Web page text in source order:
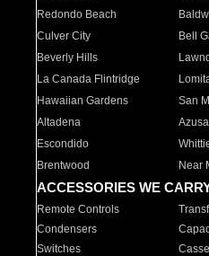
Redondo Beach
Culver City
Bell
Beverly Hills
La Canada Flintridge
Hawaiian Gardens
San
Altadena
Azusa
Escondido
Brentwood
Near
ACCESSORIES WE
Remote Controls
Condensers
Switches